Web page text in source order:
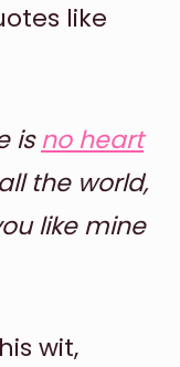
like
isno heart
the world,
like mine
wit,